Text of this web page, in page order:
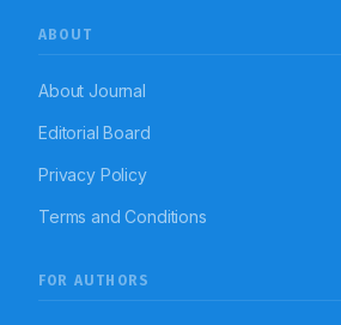
ABOUT
About Journal
Editorial Board
Privacy Policy
Terms and Conditions
FOR AUTHORS